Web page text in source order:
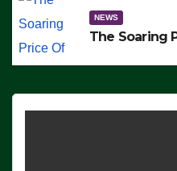
NEWS
The Soaring